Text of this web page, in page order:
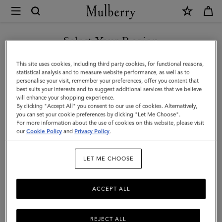
Mulberry
Tamara
Square
|
Grey
Cotton
|
Women
Select Your Region
You are currently browsing the Hong Kong S.A.R of China site
but we noticed you are in United States.
GO TO UNITED STATES SITE
CONTINUE TO HONG KONG
S.A.R OF CHINA SITE
This site uses cookies, including third party cookies, for functional reasons,
statistical analysis and to measure website performance, as well as to
personalise your visit, remember your preferences, offer you content that
best suits your interests and to suggest additional services that we believe
will enhance your shopping experience.
By clicking "Accept All" you consent to our use of cookies. Alternatively,
you can set your cookie preferences by clicking "Let Me Choose".
For more information about the use of cookies on this website, please visit
ourCookie Policy and Privacy Policy.
LET ME CHOOSE
REJECT ALL
ACCEPT ALL